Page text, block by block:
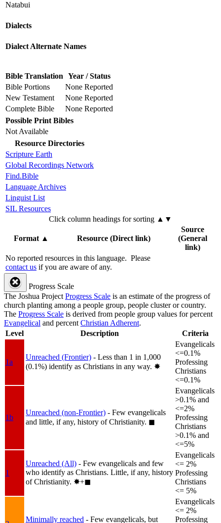
Natabui
Dialects
Dialect Alternate Names
Bible Translation Year / Status
Bible Portions
None Reported
New Testament
None Reported
Complete Bible
None Reported
Possible Print Bibles
Not Available
Resource Directories
Scripture Earth
Global Recordings Network
Find.Bible
Language Archives
Linguist List
SIL Resources
Click column headings for sorting ▲▼
Format▲ Resource (Direct link)
Source
(General
link)
No reported resources in this language. Please
contact us if you are aware of any.
Progress Scale
The Joshua ProjectProgress Scale is an estimate of the progress of
church planting among a people group, people cluster or country.
The Progress Scale is derived from people group values for percent
Evangelical and percentChristian Adherent.
Level
Description Criteria
1a
Unreached (Frontier) - Less than 1 in 1,000
(0.1%) identify as Christians in any way. ✸︎
Evangelicals
<=0.1%
Professing
Christians
<=0.1%
1b
Unreached (non-Frontier) - Few evangelicals
and little, if any, history of Christianity. ◼︎
Evangelicals
>0.1% and
<=2%
Professing
Christians
>0.1% and
<=5%
1
Unreached (All) - Few evangelicals and few
who identify as Christians. Little, if any, history
of Christianity. ✸︎+◼︎
Evangelicals
<= 2%
Professing
Christians
<= 5%
Minimally reached - Few evangelicals, but
Evangelicals
<= 2%
Professing